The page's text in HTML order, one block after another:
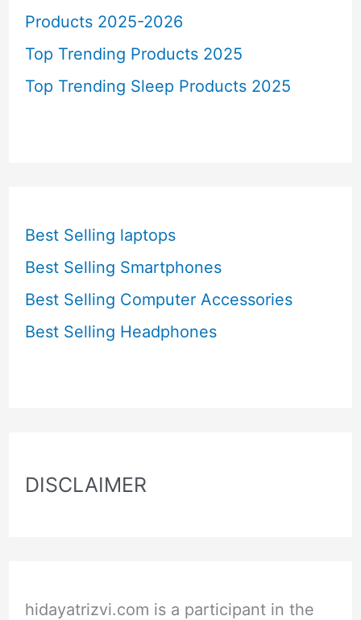
Products 2025-2026
Top Trending Products 2025
Top Trending Sleep Products 2025
Best Selling laptops
Best Selling Smartphones
Best Selling Computer Accessories
Best Selling Headphones
DISCLAIMER
hidayatrizvi.com is a participant in the